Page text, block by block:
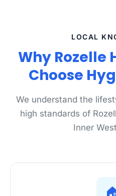
LOCAL
Why Rozelle
Choose
We understand the
high standards of
Inner